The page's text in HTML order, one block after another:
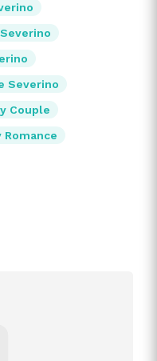
Severino
Couple